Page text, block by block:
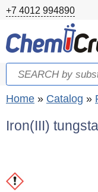
Skip to main content
+7 4012 994890
Search form
Search
You are here
Home » Catalog »
Iron(III)